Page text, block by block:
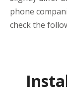
phone
check the